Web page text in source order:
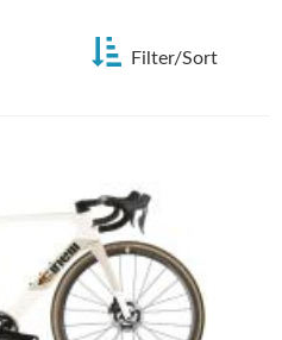
Filter/Sort